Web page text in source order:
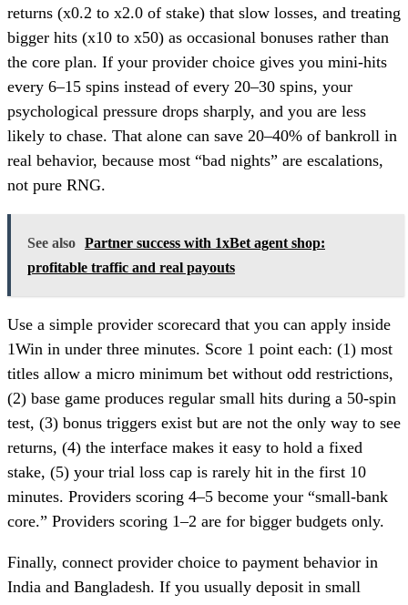
returns (x0.2 to x2.0 of stake) that slow losses, and treating
bigger hits (x10 to x50) as occasional bonuses rather than
the core plan. If your provider choice gives you mini-hits
every 6–15 spins instead of every 20–30 spins, your
psychological pressure drops sharply, and you are less
likely to chase. That alone can save 20–40% of bankroll in
real behavior, because most “bad nights” are escalations,
not pure RNG.
See also Partner success with 1xBet agent shop:
profitable traffic and real payouts
Use a simple provider scorecard that you can apply inside
1Win in under three minutes. Score 1 point each: (1) most
titles allow a micro minimum bet without odd restrictions,
(2) base game produces regular small hits during a 50-spin
test, (3) bonus triggers exist but are not the only way to see
returns, (4) the interface makes it easy to hold a fixed
stake, (5) your trial loss cap is rarely hit in the first 10
minutes. Providers scoring 4–5 become your “small-bank
core.” Providers scoring 1–2 are for bigger budgets only.
Finally, connect provider choice to payment behavior in
India and Bangladesh. If you usually deposit in small